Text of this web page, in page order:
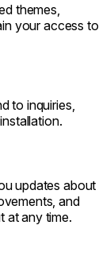
themes,
your access to
to inquiries,
updates about
and
at any time.